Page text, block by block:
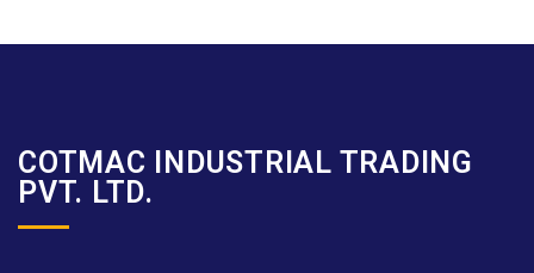
COTMAC INDUSTRIAL TRADING
PVT. LTD.